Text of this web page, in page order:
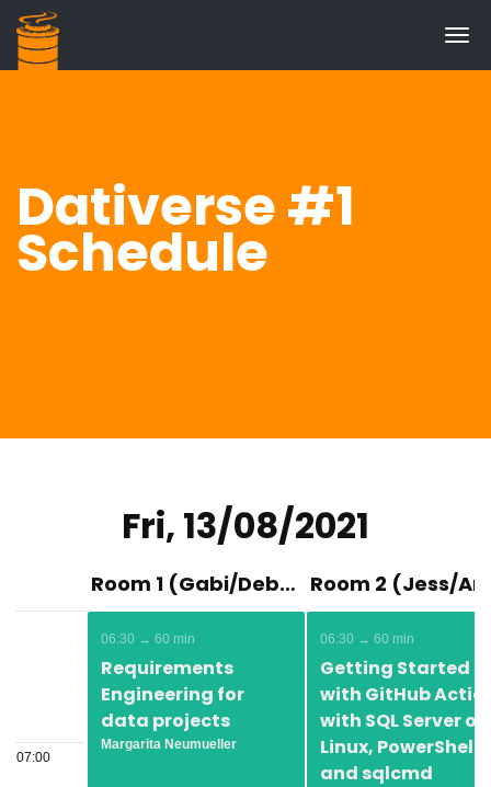
Dativerse #1
Schedule
Fri, 13/08/2021
07:00
Room 1 (Gabi/Deborah)
06:30 → 60 min
Requirements
Engineering for
data projects
Margarita Neumueller
06:30 → 60 min
Getting Started
with GitHub
with SQL Server on
Linux, PowerShell,
and sqlcmd